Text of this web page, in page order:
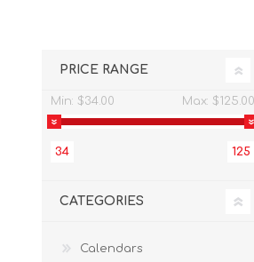
PRICE RANGE
Min: $34.00 Max: $125.00
34 125
CATEGORIES
Calendars